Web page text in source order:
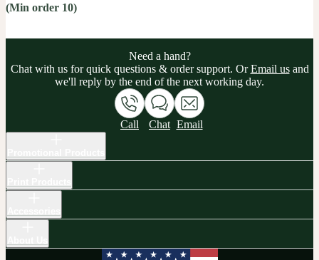
(Min order 10)
Need a hand?
Chat with us for quick questions & order support. OrEmail usand
we'll reply by the end of the next working day.
Call Chat Email